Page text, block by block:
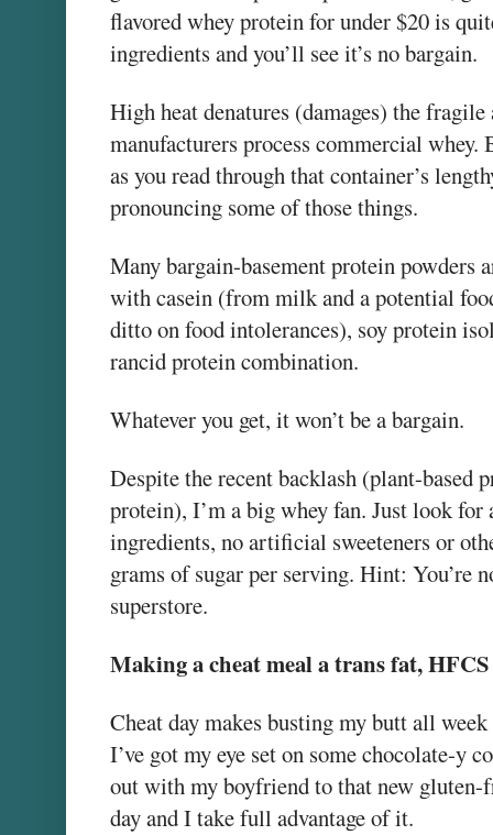
flavored whey protein for under $20 is
ingredients and you’ll see it’s no bargain.
High heat denatures (damages) the
manufacturers process commercial whey.
as you read through that container’s
pronouncing some of those things.
Many bargain-basement protein powders
with casein (from milk and a potential
ditto on food intolerances), soy protein
rancid protein combination.
Whatever you get, it won’t be a bargain.
Despite the recent backlash (plant-based
protein), I’m a big whey fan. Just look
ingredients, no artificial sweeteners or
grams of sugar per serving. Hint: You’re
superstore.
Making a cheat meal a trans fat,
Cheat day makes busting my butt all
I’ve got my eye set on some chocolate-y
out with my boyfriend to that new gluten-
day and I take full advantage of it.